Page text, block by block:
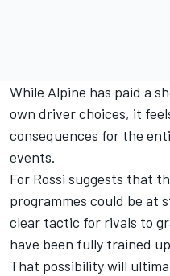
While Alpine has paid a
own driver choices, it
consequences for the
events.
For Rossi suggests that
programmes could be at
clear tactic for rivals to
have been fully trained
That possibility will